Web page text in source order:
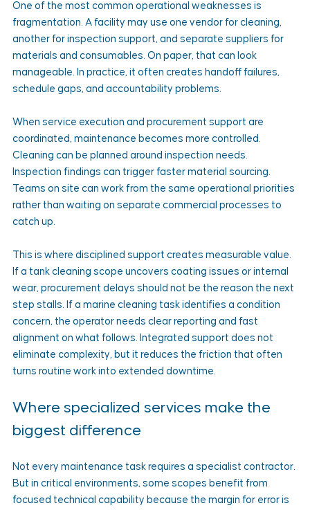
One of the most common operational weaknesses is
fragmentation. A facility may use one vendor for cleaning,
another for inspection support, and separate suppliers for
materials and consumables. On paper, that can look
manageable. In practice, it often creates handoff failures,
schedule gaps, and accountability problems.
When service execution and procurement support are
coordinated, maintenance becomes more controlled.
Cleaning can be planned around inspection needs.
Inspection findings can trigger faster material sourcing.
Teams on site can work from the same operational priorities
rather than waiting on separate commercial processes to
catch up.
This is where disciplined support creates measurable value.
If a tank cleaning scope uncovers coating issues or internal
wear, procurement delays should not be the reason the next
step stalls. If a marine cleaning task identifies a condition
concern, the operator needs clear reporting and fast
alignment on what follows. Integrated support does not
eliminate complexity, but it reduces the friction that often
turns routine work into extended downtime.
Where specialized services make the
biggest difference
Not every maintenance task requires a specialist contractor.
But in critical environments, some scopes benefit from
focused technical capability because the margin for error is